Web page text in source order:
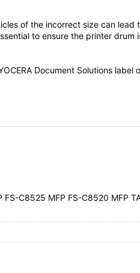
of the incorrect size can lead
to ensure the printer drum
Document Solutions label
FS-C8525 MFP FS-C8520 MFP